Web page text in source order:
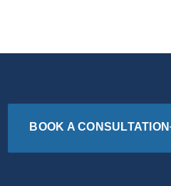
BOOK A CONSULTATION